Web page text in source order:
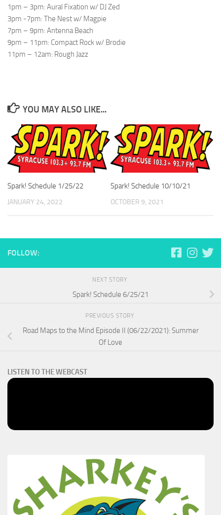
1pm – 3pm: Aural Fixation w/ DJ Zed
3pm -7pm: The Nest w/ Magpie
7pm – 9pm: Antenna Beach
9pm – 11pm: Compact Rock w/ Brodie
11pm – 12am: Rough Jazz
YOU MAY ALSO LIKE...
Spark! Schedule 1/25/22
JANUARY 24, 2022
Spark! Schedule 10/10/21
OCTOBER 9, 2021
FOLLOW:
NEXT STORY
Spark! Schedule 6/25/21
PREVIOUS STORY
Road Maps to the Mind Episode II (06/22/2021): Summer
Of Love
LISTEN TO THE WEBCAST